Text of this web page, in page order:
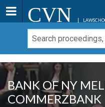
CVN
BANK OF NY
COMMERZBANK